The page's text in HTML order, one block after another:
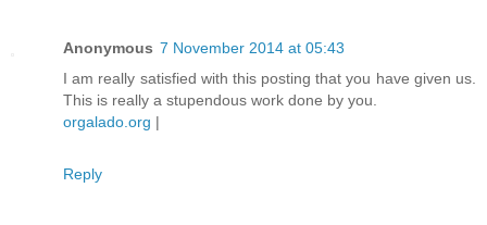
Anonymous 7 November 2014 at 05:43
I am really satisfied with this posting that you have given us.
This is really a stupendous work done by you.
orgalado.org |
Reply